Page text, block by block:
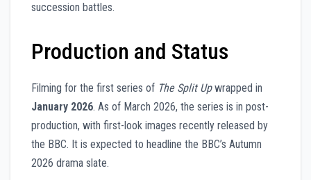
succession battles.
Production and Status
Filming for the first series of The Split Upwrapped in
January 2026. As of March 2026, the series is in post-
production, with first-look images recently released by
the BBC. It is expected to headline the BBC’s Autumn
2026 drama slate.